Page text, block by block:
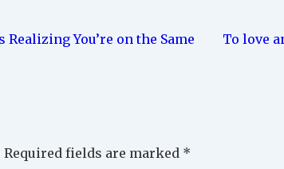
You’re on the Same
To love
Required fields are marked *